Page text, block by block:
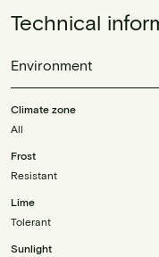
Technical
Environment
Climate zone
All
Frost
Resistant
Lime
Tolerant
Sunlight